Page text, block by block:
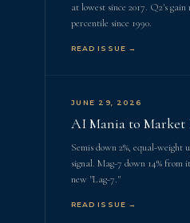
at lowest since 2017. Q2's
percentile since 1990.
READ ISSUE →
JUNE 29, 2026
AI Mania to Market
Semis down 2%, equal-weight
signal. Mag-7 down 14% from
new "Lag-7."
READ ISSUE →